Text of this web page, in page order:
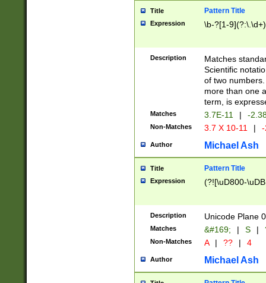
Title Pattern Title
Expression \b-?[1-
Description
Matches
Scientific
of two
more than one
term, is
Matches 3.7E-11 | -
Non-Matches 3.7 X 10-11 |
Author Michael Ash
Title Pattern Title
Expression (?![\uD800-
Description Unicode Plane
Matches &#169; | S |
Non-Matches A | ?? | 4
Author Michael Ash